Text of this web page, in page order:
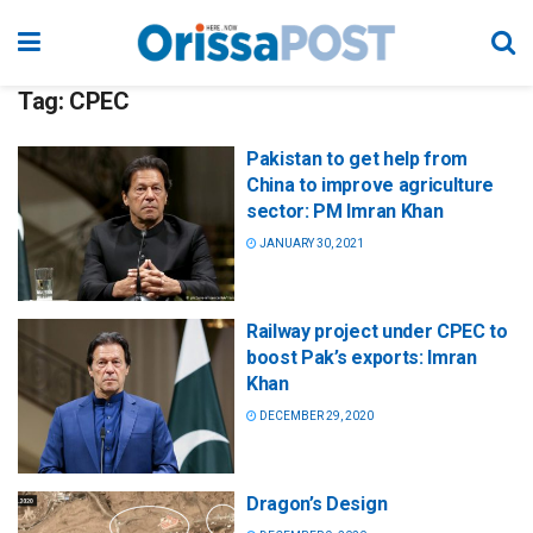
Tag: CPEC
Pakistan to get help from
China to improve agriculture
sector: PM Imran Khan
JANUARY 30, 2021
Railway project under CPEC to
boost Pak’s exports: Imran
Khan
DECEMBER 29, 2020
Dragon’s Design